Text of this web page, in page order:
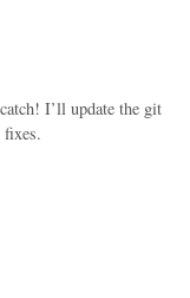
I’ll update the git